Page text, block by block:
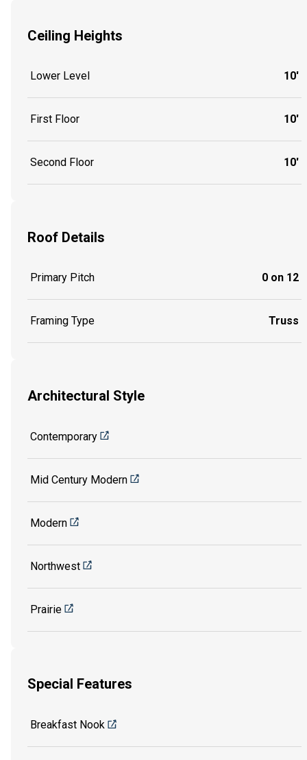
Ceiling Heights
Lower Level 10'
First Floor 10'
Second Floor 10'
Roof Details
Primary Pitch 0 on 12
Framing Type Truss
Architectural Style
Contemporary
Mid Century Modern
Modern
Northwest
Prairie
Special Features
Breakfast Nook